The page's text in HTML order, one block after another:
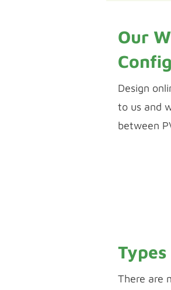
Our
​Design
to us and
between
There are